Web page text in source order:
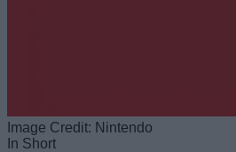
Image Credit: Nintendo
In Short